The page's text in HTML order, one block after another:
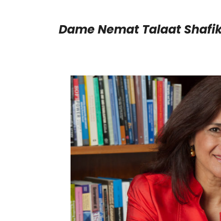
Dame Nemat Talaat